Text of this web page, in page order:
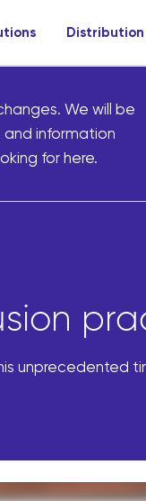
Distribution
We will be
information
for here.
unprecedented